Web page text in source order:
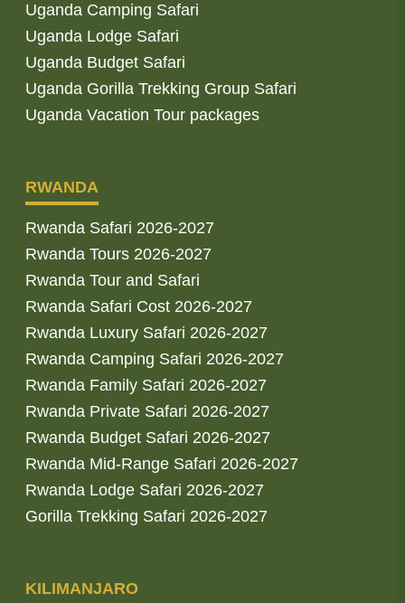
Uganda Camping Safari
Uganda Lodge Safari
Uganda Budget Safari
Uganda Gorilla Trekking Group Safari
Uganda Vacation Tour packages
RWANDA
Rwanda Safari 2026-2027
Rwanda Tours 2026-2027
Rwanda Tour and Safari
Rwanda Safari Cost 2026-2027
Rwanda Luxury Safari 2026-2027
Rwanda Camping Safari 2026-2027
Rwanda Family Safari 2026-2027
Rwanda Private Safari 2026-2027
Rwanda Budget Safari 2026-2027
Rwanda Mid-Range Safari 2026-2027
Rwanda Lodge Safari 2026-2027
Gorilla Trekking Safari 2026-2027
KILIMANJARO